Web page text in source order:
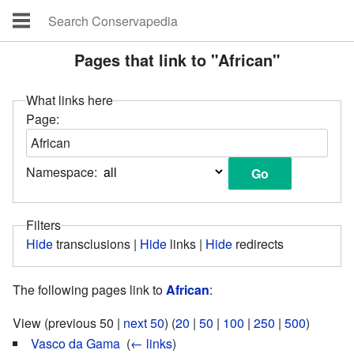
Pages that link to "African"
What links here
Page:
Namespace:
Filters
Hidetransclusions | Hide links | Hide redirects
The following pages link toAfrican:
View (previous 50 | next 50) (20 | 50 | 100 | 250 | 500)
Vasco da Gama (← links)